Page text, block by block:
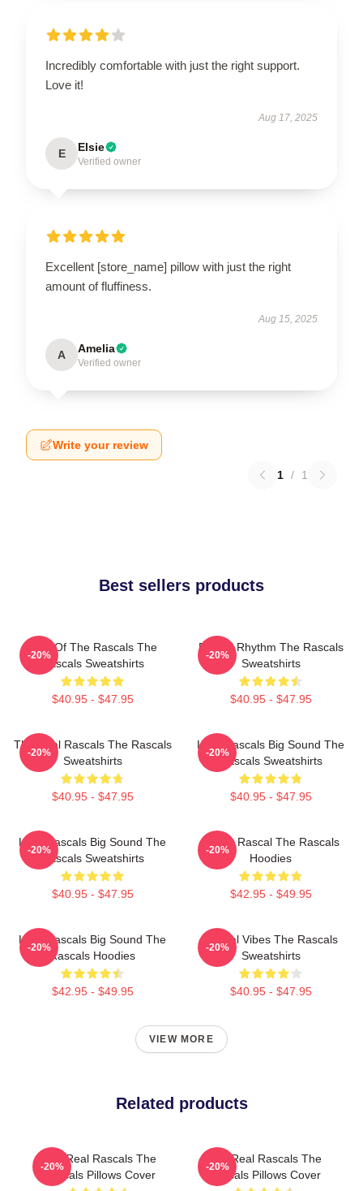
Incredibly comfortable with just the right support.
Love it!
Aug 17, 2025
E Elsie
Verified owner
Excellent [store_name] pillow with just the right
amount of fluffiness.
Aug 15, 2025
A Amelia
Verified owner
Write your review
1 / 1
Best sellers products
Beat Of The Rascals The
Rascals Sweatshirts
$40.95 - $47.95
-20%
Rascal Rhythm The Rascals
Sweatshirts
$40.95 - $47.95
-20%
The Real Rascals The Rascals
Sweatshirts
$40.95 - $47.95
-20%
Little Rascals Big Sound The
Rascals Sweatshirts
$40.95 - $47.95
-20%
Little Rascals Big Sound The
Rascals Sweatshirts
$40.95 - $47.95
-20%
Play It Rascal The Rascals
Hoodies
$42.95 - $49.95
-20%
Little Rascals Big Sound The
Rascals Hoodies
$42.95 - $49.95
-20%
Rascal Vibes The Rascals
Sweatshirts
$40.95 - $47.95
-20%
VIEW MORE
Related products
The Real Rascals The
Rascals Pillows Cover
-20%
The Real Rascals The
Rascals Pillows Cover
-20%